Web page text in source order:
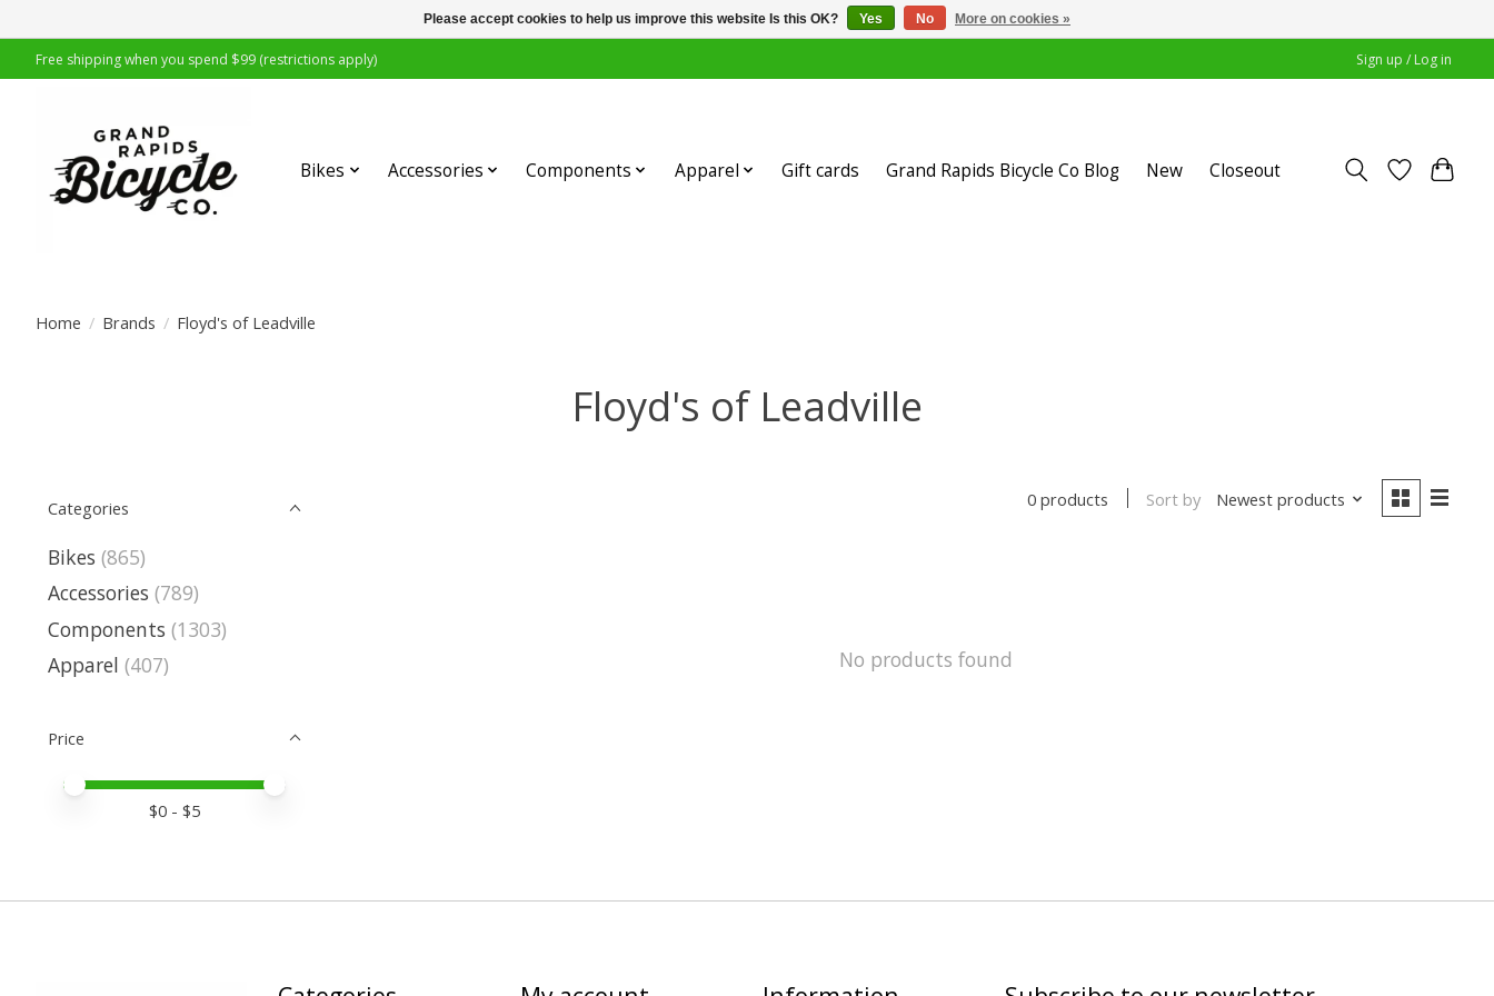
Free shipping when you spend $99 (restrictions apply) Sign up / Log in
Bikes Accessories Components Apparel Gift cards Grand Rapids Bicycle Co Blog New Closeout
Home / Brands / Floyd's of Leadville
Floyd's of Leadville
Categories
Bikes (865)
Accessories (789)
Components (1303)
Apparel (407)
Price
Price minimum value
Price maximum value
$0 - $5
0 products Sort by Newest products
No products found
Please accept cookies to help us improve this website Is this OK? Yes No More on cookies »